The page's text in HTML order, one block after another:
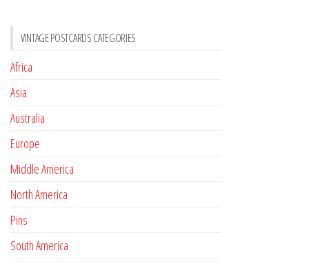
VINTAGE POSTCARDS CATEGORIES
Africa
Asia
Australia
Europe
Middle America
North America
Pins
South America